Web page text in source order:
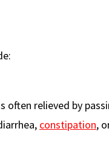
relieved by
constipation,